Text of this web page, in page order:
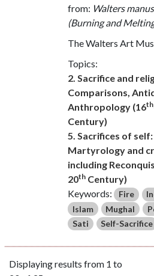
from: Walters
(Burning and
The Walters Art
Topics:
2. Sacrifice and
Comparisons,
Anthropology (16th
Century)
5. Sacrifices of self:
Martyrology and
including
20th Century)
Keywords: Fire
Islam
Mughal
Sati
Self-Sacrifice
Displaying results from 1 to